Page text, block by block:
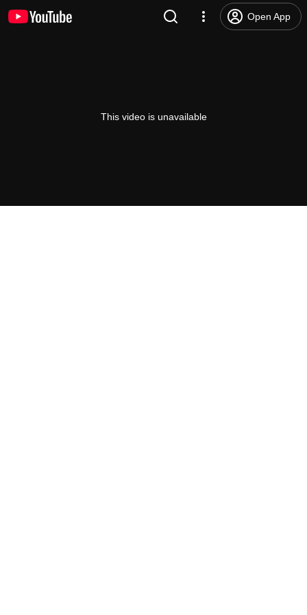
Open App
This video is unavailable